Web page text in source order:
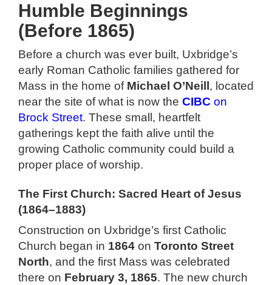
Humble Beginnings
(Before 1865)
Before a church was ever built, Uxbridge’s
early Roman Catholic families gathered for
Mass in the home of Michael O’Neill , located
near the site of what is now the CIBC on
Brock Street. These small, heartfelt
gatherings kept the faith alive until the
growing Catholic community could build a
proper place of worship.
The First Church: Sacred Heart of Jesus
(1864–1883)
Construction on Uxbridge’s first Catholic
Church began in 1864 on Toronto Street
North, and the first Mass was celebrated
there on February 3, 1865. The new church